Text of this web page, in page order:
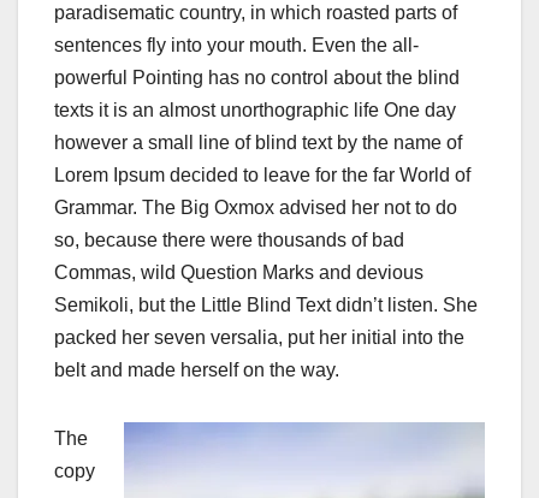
paradisematic country, in which roasted parts of
sentences fly into your mouth. Even the all-
powerful Pointing has no control about the blind
texts it is an almost unorthographic life One day
however a small line of blind text by the name of
Lorem Ipsum decided to leave for the far World of
Grammar. The Big Oxmox advised her not to do
so, because there were thousands of bad
Commas, wild Question Marks and devious
Semikoli, but the Little Blind Text didn’t listen. She
packed her seven versalia, put her initial into the
belt and made herself on the way.
The
copy